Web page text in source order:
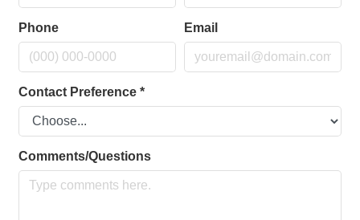
Phone Email
Contact Preference *
Comments/Questions